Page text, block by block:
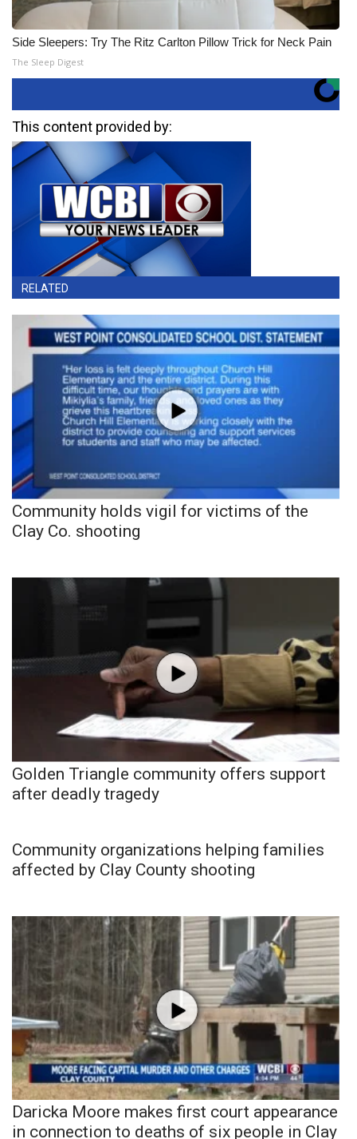
Side Sleepers: Try The Ritz Carlton Pillow Trick for Neck Pain
The Sleep Digest
This content provided by:
RELATED
Community holds vigil for victims of the
Clay Co. shooting
Golden Triangle community offers support
after deadly tragedy
Community organizations helping families
affected by Clay County shooting
Daricka Moore makes first court appearance
in connection to deaths of six people in Clay